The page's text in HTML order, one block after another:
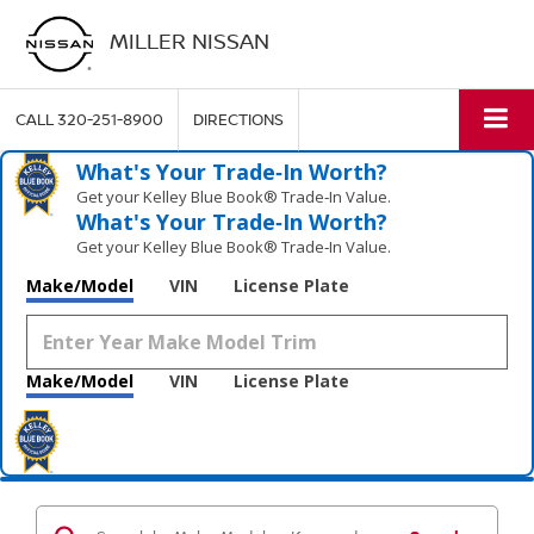
MILLER NISSAN
CALL320-251-8900 DIRECTIONS
What's Your Trade‑In Worth?
Get your Kelley Blue Book® Trade‑In Value.
What's Your Trade‑In Worth?
Get your Kelley Blue Book® Trade‑In Value.
Make/Model VIN License Plate
Make/Model VIN License Plate